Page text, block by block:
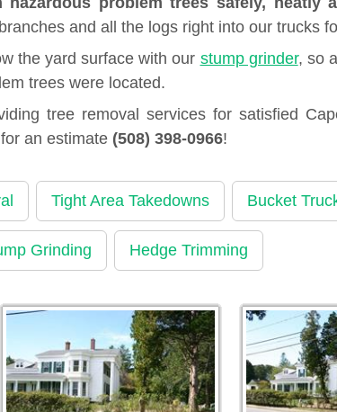
and all the logs right into our trucks
the yard surface with our stump grinder, so
trees were located.
tree removal services for satisfied
an estimate (508) 398-0966!
Tight Area Takedowns Bucket
Grinding Hedge Trimming